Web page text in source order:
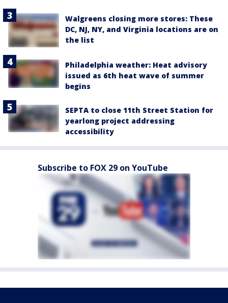
Walgreens closing more stores: These
DC, NJ, NY, and Virginia locations are on
the list
Philadelphia weather: Heat advisory
issued as 6th heat wave of summer
begins
SEPTA to close 11th Street Station for
yearlong project addressing
accessibility
Subscribe to FOX 29 on YouTube